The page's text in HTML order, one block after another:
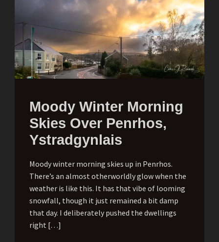
Moody Winter Morning
Skies Over Penrhos,
Ystradgynlais
Moody winter morning skies up in Penrhos.
There’s an almost otherworldly glow when the
weather is like this. It has that vibe of looming
snowfall, though it just remained a bit damp
that day. I deliberately pushed the dwellings
right […]